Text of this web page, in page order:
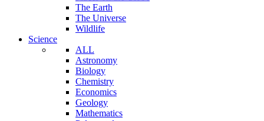
The Earth
The Universe
Wildlife
Science
ALL
Astronomy
Biology
Chemistry
Economics
Geology
Mathematics